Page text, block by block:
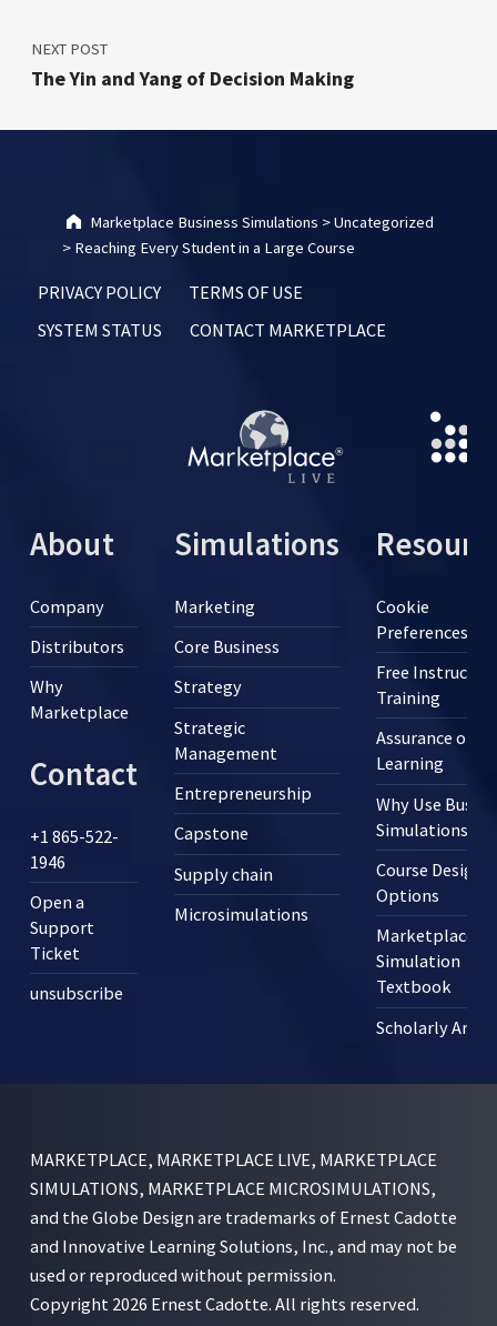
NEXT POST
The Yin and Yang of Decision Making
Marketplace Business Simulations >Uncategorized
> Reaching Every Student in a Large Course
PRIVACY POLICY
TERMS OF USE
SYSTEM STATUS
CONTACT MARKETPLACE
About
Company
Distributors
Why
Marketplace
Contact
+1 865-522-
1946
Open a
Support
Ticket
unsubscribe
Simulations
Marketing
Core Business
Strategy
Strategic
Management
Entrepreneurship
Capstone
Supply chain
Microsimulations
Cookie
Preferences
Free Instructor
Training
Assurance of
Learning
Why Use
Simulations?
Course Design
Options
Marketplace
Simulation
Textbook
Scholarly
MARKETPLACE, MARKETPLACE LIVE, MARKETPLACE
SIMULATIONS, MARKETPLACE MICROSIMULATIONS,
and the Globe Design are trademarks of Ernest Cadotte
and Innovative Learning Solutions, Inc., and may not be
used or reproduced without permission.
Copyright 2026 Ernest Cadotte. All rights reserved.